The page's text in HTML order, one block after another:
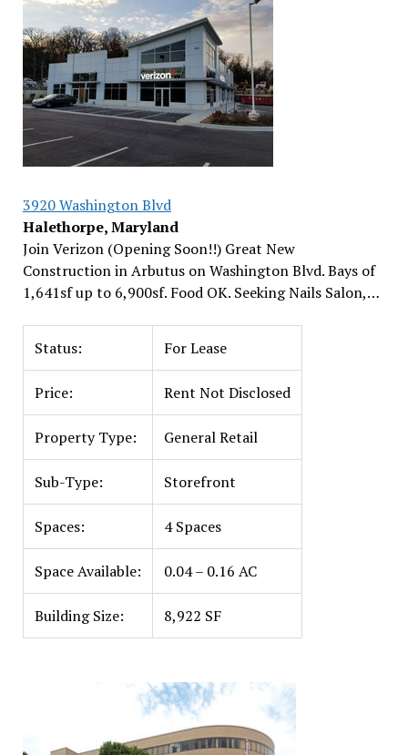
3920 Washington Blvd
Halethorpe, Maryland
Join Verizon (Opening Soon!!) Great New
Construction in Arbutus on Washington Blvd. Bays of
1,641sf up to 6,900sf. Food OK. Seeking Nails Salon,…
Status: For Lease
Price: Rent Not Disclosed
Property Type: General Retail
Sub-Type: Storefront
Spaces: 4 Spaces
Space Available: 0.04 – 0.16 AC
Building Size: 8,922 SF